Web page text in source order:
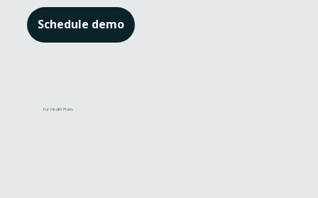
Schedule demo
For Health Plans